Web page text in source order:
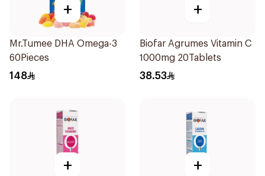
+
Mr.Tumee DHA Omega-3
60Pieces
148
+
Biofar Agrumes Vitamin C
1000mg 20Tablets
38.53
+ +